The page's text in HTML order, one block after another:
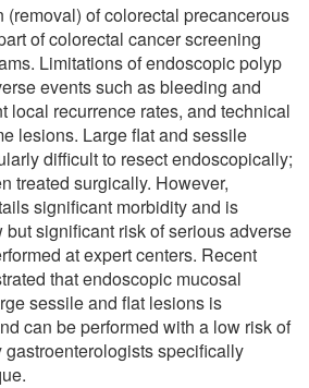
(removal) of colorectal precancerous
of colorectal cancer screening
Limitations of endoscopic polyp
events such as bleeding and
local recurrence rates, and technical
lesions. Large flat and sessile
difficult to resect endoscopically;
treated surgically. However,
significant morbidity and is
significant risk of serious adverse
at expert centers. Recent
that endoscopic mucosal
sessile and flat lesions is
can be performed with a low risk of
specifically